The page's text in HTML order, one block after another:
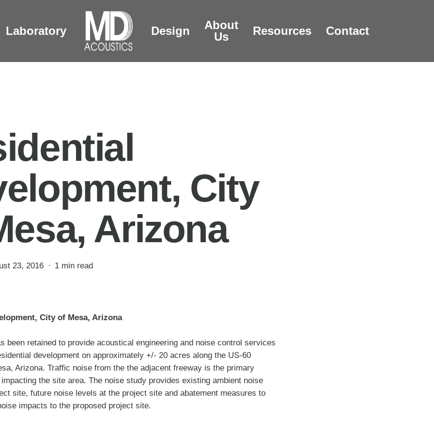
Laboratory Design
About
Us
Resources Contact
City
Arizona
23, 2016 1 min read
City of Mesa, Arizona
been retained to provide acoustical engineering and noise control services
development on approximately +/- 20 acres along the US-60
Arizona. Traffic noise from the the adjacent freeway is the primary
the site area. The noise study provides existing ambient noise
site, future noise levels at the project site and abatement measures to
impacts to the proposed project site.